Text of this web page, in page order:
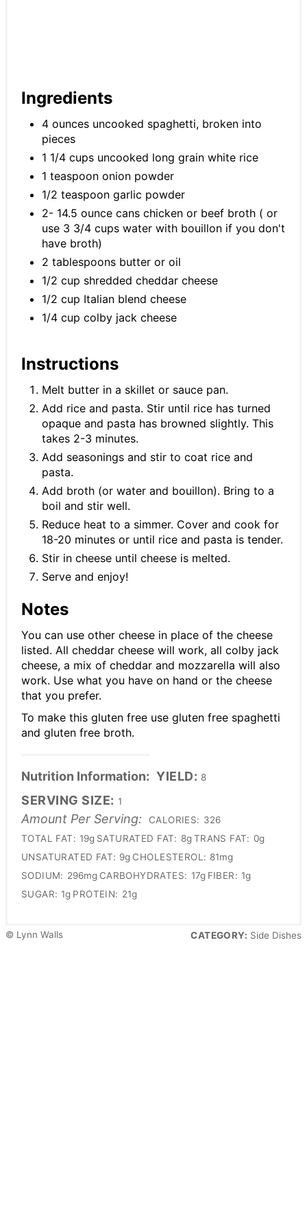
Ingredients
4 ounces uncooked spaghetti, broken into
pieces
1 1/4 cups uncooked long grain white rice
1 teaspoon onion powder
1/2 teaspoon garlic powder
2- 14.5 ounce cans chicken or beef broth ( or
use 3 3/4 cups water with bouillon if you don't
have broth)
2 tablespoons butter or oil
1/2 cup shredded cheddar cheese
1/2 cup Italian blend cheese
1/4 cup colby jack cheese
Instructions
Melt butter in a skillet or sauce pan.
Add rice and pasta. Stir until rice has turned
opaque and pasta has browned slightly. This
takes 2-3 minutes.
Add seasonings and stir to coat rice and
pasta.
Add broth (or water and bouillon). Bring to a
boil and stir well.
Reduce heat to a simmer. Cover and cook for
18-20 minutes or until rice and pasta is tender.
Stir in cheese until cheese is melted.
Serve and enjoy!
Notes
You can use other cheese in place of the cheese
listed. All cheddar cheese will work, all colby jack
cheese, a mix of cheddar and mozzarella will also
work. Use what you have on hand or the cheese
that you prefer.
To make this gluten free use gluten free spaghetti
and gluten free broth.
Nutrition Information: YIELD: 8
SERVING SIZE: 1
Amount Per Serving: CALORIES: 326
TOTAL FAT: 19g SATURATED FAT: 8g TRANS FAT: 0g
UNSATURATED FAT: 9g CHOLESTEROL: 81mg
SODIUM: 296mg CARBOHYDRATES: 17g FIBER: 1g
SUGAR: 1g PROTEIN: 21g
© Lynn Walls CATEGORY: Side Dishes